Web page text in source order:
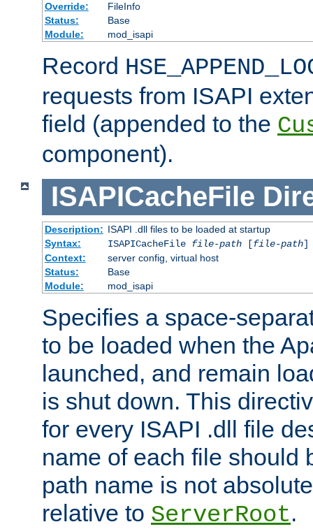
Override:
FileInfo
Status:
Base
Module:
mod_isapi
Record
requests from ISAPI
field (appended to the
component).
ISAPICacheFile
Description: ISAPI .dll files to be loaded at startup
Syntax:
ISAPICacheFile file-path[file-path]
Context:
server config, virtual host
Status:
Base
Module:
mod_isapi
Specifies a space-
to be loaded when the
launched, and remain
is shut down. This
for every ISAPI .dll file
name of each file should
path name is not
relative to ServerRoot.